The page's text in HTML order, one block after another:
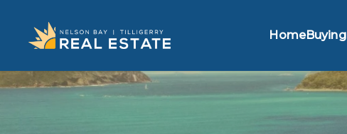
HomeBuying